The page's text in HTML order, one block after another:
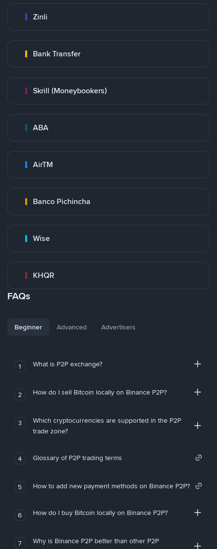
Zinli
Bank Transfer
Skrill (Moneybookers)
ABA
AirTM
Banco Pichincha
Wise
KHQR
FAQs
Beginner Advanced Advertisers
1 What is P2P exchange?
2 How do I sell Bitcoin locally on Binance P2P?
3
Which cryptocurrencies are supported in the P2P
trade zone?
4 Glossary of P2P trading terms
5 How to add new payment methods on Binance P2P?
6 How do I buy Bitcoin locally on Binance P2P?
7
Why is Binance P2P better than other P2P